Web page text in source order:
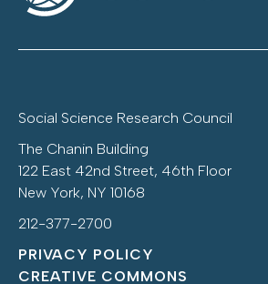
Social Science Research Council
The Chanin Building
122 East 42nd Street, 46th Floor
New York, NY 10168
212-377-2700
PRIVACY POLICY
CREATIVE COMMONS